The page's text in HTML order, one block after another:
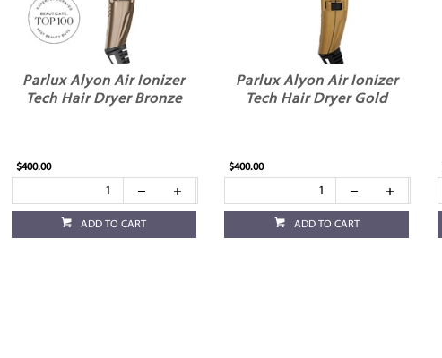
Parlux Alyon Air Ionizer
Tech Hair Dryer Bronze
$400.00
ADD TO CART
Parlux Alyon Air Ionizer
Tech Hair Dryer Gold
$400.00
ADD TO CART